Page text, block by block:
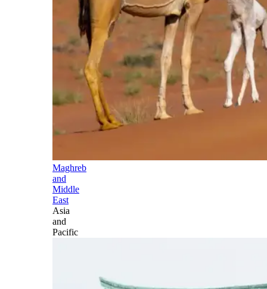
Maghreb
and
Middle
East
Asia
and
Pacific